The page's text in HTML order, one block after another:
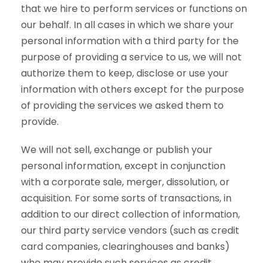
that we hire to perform services or functions on
our behalf. In all cases in which we share your
personal information with a third party for the
purpose of providing a service to us, we will not
authorize them to keep, disclose or use your
information with others except for the purpose
of providing the services we asked them to
provide.
We will not sell, exchange or publish your
personal information, except in conjunction
with a corporate sale, merger, dissolution, or
acquisition. For some sorts of transactions, in
addition to our direct collection of information,
our third party service vendors (such as credit
card companies, clearinghouses and banks)